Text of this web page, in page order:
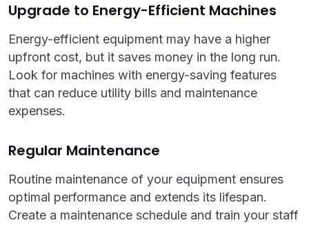
Upgrade to Energy-Efficient Machines
Energy-efficient equipment may have a higher
upfront cost, but it saves money in the long run.
Look for machines with energy-saving features
that can reduce utility bills and maintenance
expenses.
Regular Maintenance
Routine maintenance of your equipment ensures
optimal performance and extends its lifespan.
Create a maintenance schedule and train your staff